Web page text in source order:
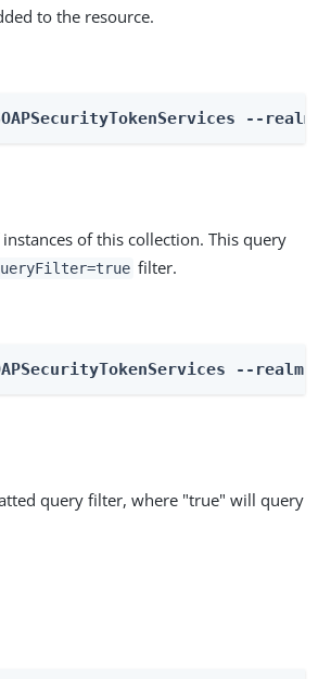
to the resource.
--realm
of this collection. This query
filter.
--realm
query filter, where "true" will query